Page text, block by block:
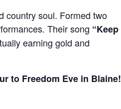
country soul. Formed two
Their song “Keep
earning gold and
to Freedom Eve in Blaine!